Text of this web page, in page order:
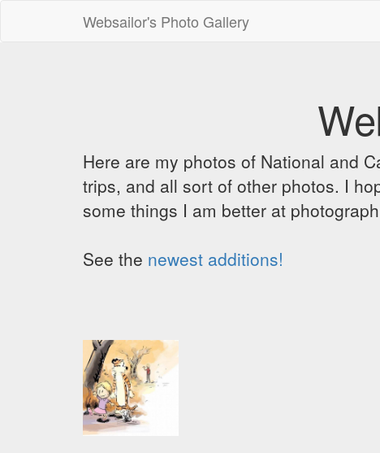
Websailor's Photo Gallery
Here are my photos of National and
trips, and all sort of other photos. I
some things I am better at
See the newest additions!